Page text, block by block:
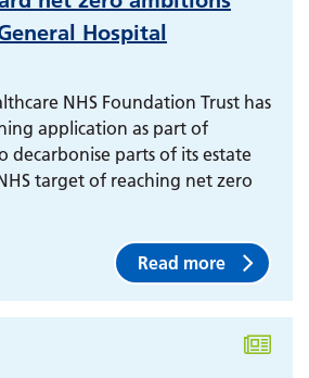
Hospital
NHS Foundation Trust has
application as part of
decarbonise parts of its estate
target of reaching net zero
Read more